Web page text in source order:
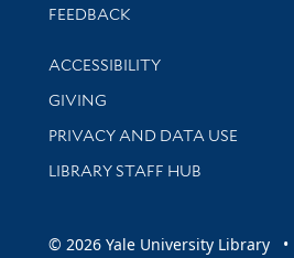
Stay updated with library news
FEEDBACK
Library Information
ACCESSIBILITY
GIVING
PRIVACY AND DATA USE
LIBRARY STAFF HUB
© 2026 Yale University Library